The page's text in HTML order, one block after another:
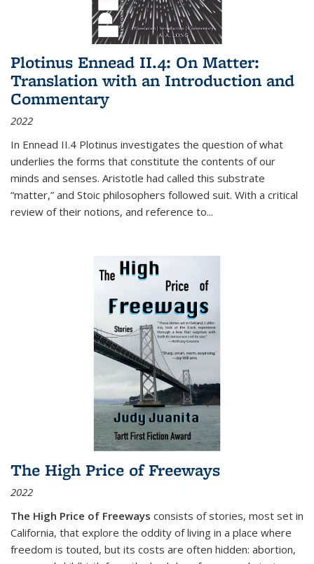
Plotinus Ennead II.4: On Matter:
Translation with an Introduction and
Commentary
2022
In Ennead II.4 Plotinus investigates the question of what
underlies the forms that constitute the contents of our
minds and senses. Aristotle had called this substrate
“matter,” and Stoic philosophers followed suit. With a critical
review of their notions, and reference to...
The High Price of Freeways
2022
The High Price of Freeways consists of stories, most set in
California, that explore the oddity of living in a place where
freedom is touted, but its costs are often hidden: abortion,